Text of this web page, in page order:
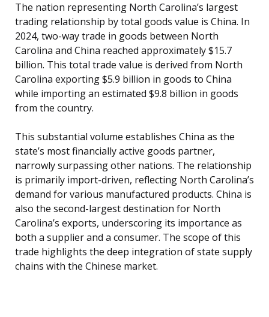
The nation representing North Carolina’s largest
trading relationship by total goods value is China. In
2024, two-way trade in goods between North
Carolina and China reached approximately $15.7
billion. This total trade value is derived from North
Carolina exporting $5.9 billion in goods to China
while importing an estimated $9.8 billion in goods
from the country.
This substantial volume establishes China as the
state’s most financially active goods partner,
narrowly surpassing other nations. The relationship
is primarily import-driven, reflecting North Carolina’s
demand for various manufactured products. China is
also the second-largest destination for North
Carolina’s exports, underscoring its importance as
both a supplier and a consumer. The scope of this
trade highlights the deep integration of state supply
chains with the Chinese market.